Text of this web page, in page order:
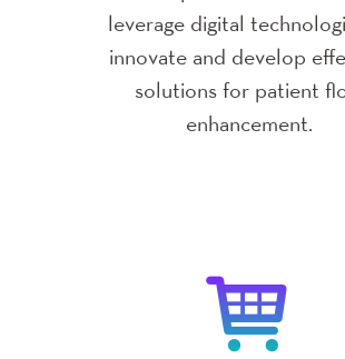
Enterprise